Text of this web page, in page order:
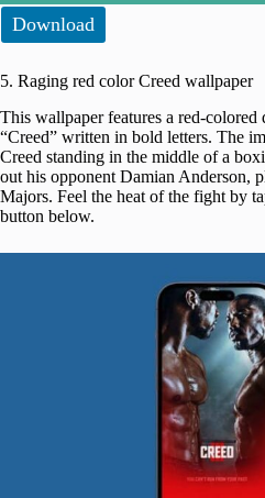
Download
5. Raging red color Creed wallpaper
This wallpaper features a red-
“Creed” written in bold letters. The
Creed standing in the middle of a
out his opponent Damian Anderson,
Majors. Feel the heat of the fight by
button below.